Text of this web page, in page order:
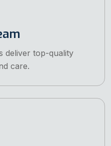
deliver top-quality
care.